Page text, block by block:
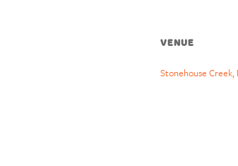
VENUE
Stonehouse